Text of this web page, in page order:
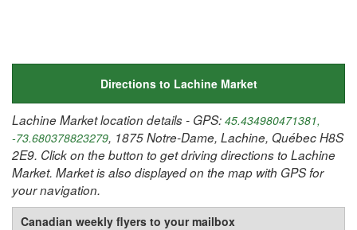
Directions to Lachine Market
Lachine Market location details - GPS: 45.434980471381,
-73.680378823279, 1875 Notre-Dame, Lachine, Québec H8S
2E9. Click on the button to get driving directions to Lachine
Market. Market is also displayed on the map with GPS for
your navigation.
Canadian weekly flyers to your mailbox